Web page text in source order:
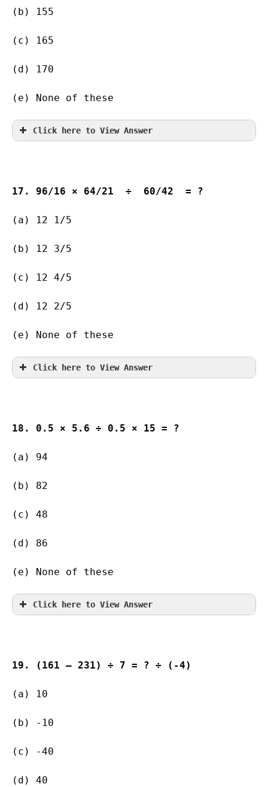
(b) 155
(c) 165
(d) 170
(e) None of these
Click here to View Answer
17. 96/16 × 64/21  ÷  60/42  = ?
(a) 12 1/5
(b) 12 3/5
(c) 12 4/5
(d) 12 2/5
(e) None of these
Click here to View Answer
18. 0.5 × 5.6 ÷ 0.5 × 15 = ?
(a) 94
(b) 82
(c) 48
(d) 86
(e) None of these
Click here to View Answer
19. (161 – 231) ÷ 7 = ? ÷ (-4)
(a) 10
(b) -10
(c) -40
(d) 40